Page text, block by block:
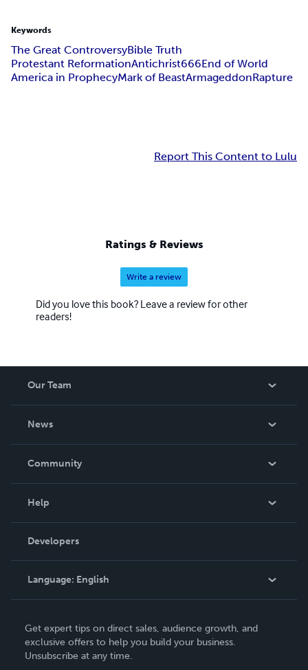
Keywords
The Great ControversyBible Truth
Protestant ReformationAntichrist666End of World
America in ProphecyMark of BeastArmageddonRapture
Report This Content to Lulu
Ratings & Reviews
Write a review
Did you love this book? Leave a review for other
readers!
Our Team
News
In The News
Community
Podcast
Help
Order Lookup
Knowledge Base
Contact Support
Developers
Language: English
Deutsch
Français
Get expert tips on direct sales, audience growth, and
exclusive offers to help you build your business.
Unsubscribe at any time.